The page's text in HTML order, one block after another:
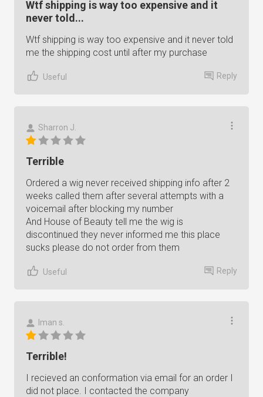
Wtf shipping is way too expensive and it
never told...
Wtf shipping is way too expensive and it never told
me the shipping cost until after my purchase
Useful Reply
Sharron J.
Terrible
Ordered a wig never received shipping info after 2
weeks called them after several attempts with a
voicemail after blocking my number
And House of Beauty tell me the wig is
discontinued they never informed me this place
sucks please do not order from them
Useful Reply
Iman s.
Terrible!
I recieved an conformation via email for an order I
did not place. I contacted the company